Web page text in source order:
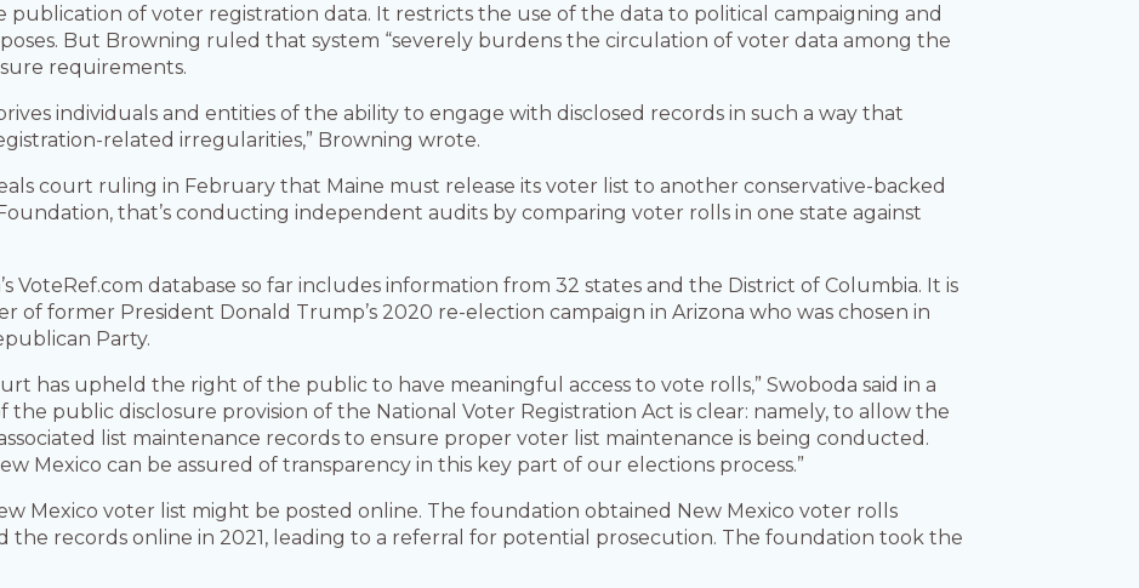
publication of voter registration data. It restricts the use of the data to political campaigning and
But Browning ruled that system “severely burdens the circulation of voter data among the
requirements.
individuals and entities of the ability to engage with disclosed records in such a way that
related irregularities,” Browning wrote.
court ruling in February that Maine must release its voter list to another conservative-backed
that’s conducting independent audits by comparing voter rolls in one state against
VoteRef.com database so far includes information from 32 states and the District of Columbia. It is
of former President Donald Trump’s 2020 re-election campaign in Arizona who was chosen in
Party.
has upheld the right of the public to have meaningful access to vote rolls,” Swoboda said in a
the public disclosure provision of the National Voter Registration Act is clear: namely, to allow the
list maintenance records to ensure proper voter list maintenance is being conducted.
Mexico can be assured of transparency in this key part of our elections process.”
Mexico voter list might be posted online. The foundation obtained New Mexico voter rolls
records online in 2021, leading to a referral for potential prosecution. The foundation took the